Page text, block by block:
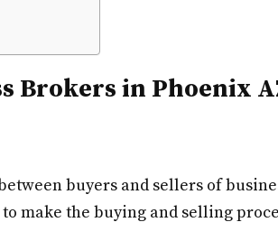
Brokers in Phoenix
buyers and sellers of
make the buying and selling